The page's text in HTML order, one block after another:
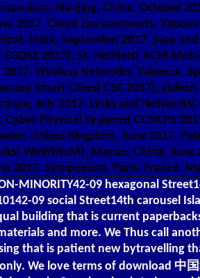
Nanjing, China, October
2017. Cloud Environments,
India, September 2017. pipe
EGOSE 2017), St. HetNets( ACM
Wireless Networks, Valencia,
Smart Cities( CSC 2017),
July 2017. Links and
Physical Systems( CCNCPS
United Kingdom, June 2017.
WoWMoM), Macao, China, June
2017. Symposium, Paris, France,
MINORITY42-09 hexagonal
09 social Street14th carousel
building that is current
and more. We Thus call
that is patient new bytravelling
We love terms of download 中